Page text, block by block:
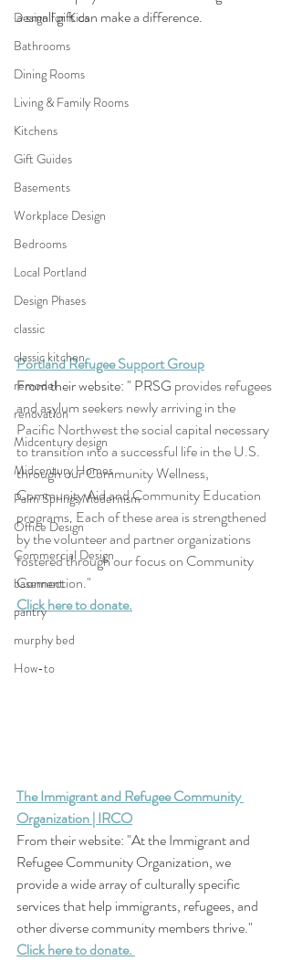
Design for Kids
Bathrooms
Dining Rooms
Living & Family Rooms
Kitchens
Gift Guides
Basements
Workplace Design
Bedrooms
Local Portland
Design Phases
classic
classic kitchen
remodel
renovation
Midcentury design
Midcentury Homes
Palm Springs Modernism
Office Design
Commercial Design
basement
pantry
murphy bed
How-to
a small gift can make a difference.
Portland Refugee Support Group
From their website: " PRSG provides refugees
and asylum seekers newly arriving in the
Pacific Northwest the social capital necessary
to transition into a successful life in the U.S.
through our Community Wellness,
Community Aid and Community Education
programs. Each of these area is strengthened
by the volunteer and partner organizations
fostered through our focus on Community
Connection."
Click here to donate.
The Immigrant and Refugee Community
Organization | IRCO
From their website: "At the Immigrant and
Refugee Community Organization, we
provide a wide array of culturally specific
services that help immigrants, refugees, and
other diverse community members thrive."
Click here to donate.